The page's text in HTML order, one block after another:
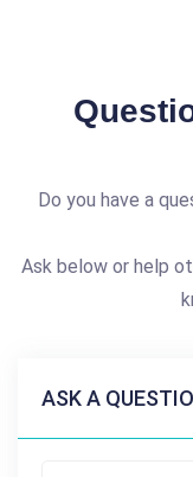
Do you have a
Ask below or help
ASK A